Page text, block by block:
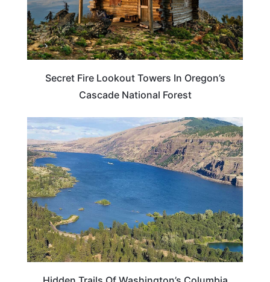
Secret Fire Lookout Towers In Oregon’s
Cascade National Forest
WASHINGTON